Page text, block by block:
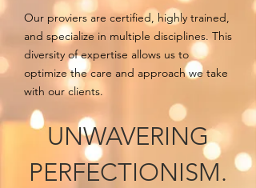
Our proviers are certified, highly trained,
and specialize in multiple disciplines. This
diversity of expertise allows us to
optimize the care and approach we take
with our clients.
UNWAVERING
PERFECTIONISM.